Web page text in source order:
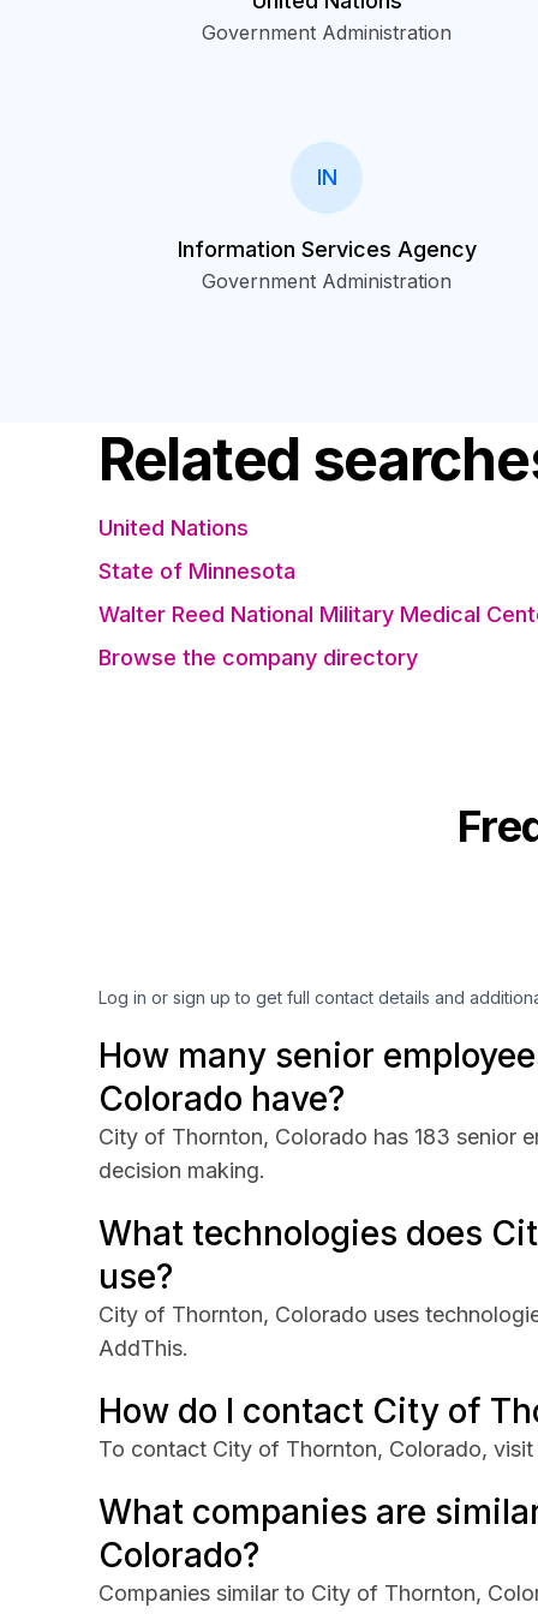
Government Administration
IN
Information Services Agency
Government Administration
Related
United Nations
State of Minnesota
Walter Reed National Military Medical
Browse the company directory
Log in or sign up to get full contact details and
How many senior
Colorado have?
City of Thornton, Colorado has 183 senior
decision making.
What technologies does
use?
City of Thornton, Colorado uses
AddThis.
How do I contact City of
To contact City of Thornton, Colorado,
What companies are
Colorado?
Companies similar to City of Thornton,